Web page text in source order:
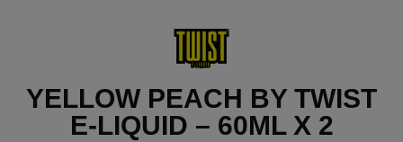
YELLOW PEACH BY TWIST
E-LIQUID – 60ML X 2